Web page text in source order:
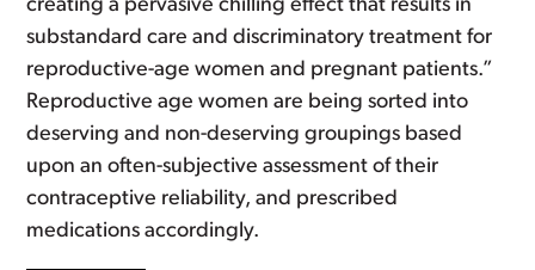
creating a pervasive chilling effect that results in
substandard care and discriminatory treatment for
reproductive-age women and pregnant patients.”
Reproductive age women are being sorted into
deserving and non-deserving groupings based
upon an often-subjective assessment of their
contraceptive reliability, and prescribed
medications accordingly.